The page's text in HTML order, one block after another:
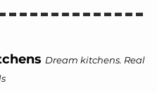
Dream kitchens. Real